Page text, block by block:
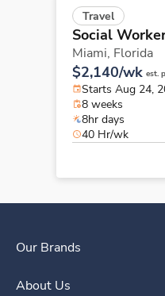
Travel
Social
Miami, Florida
$2,140/wk est.
Starts Aug 24,
8 weeks
8hr days
40 Hr/wk
Our Brands
About Us